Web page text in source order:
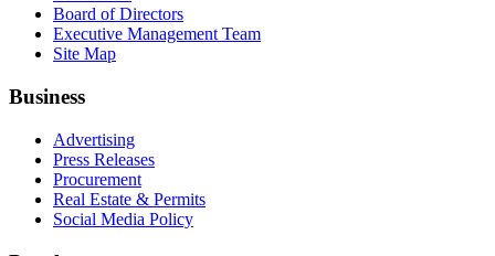
Board of Directors
Executive Management Team
Site Map
Business
Advertising
Press Releases
Procurement
Real Estate & Permits
Social Media Policy